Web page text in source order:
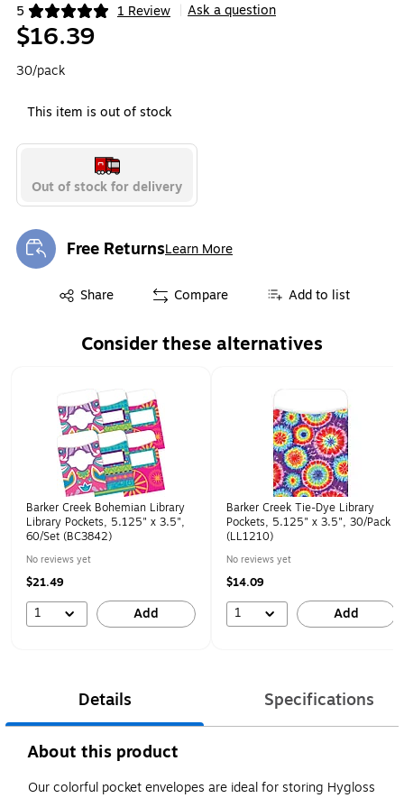
5 1 Review
Exited tooltip Ask a question
$16.39
30/pack
This item is out of stock
Out of stock for delivery
Free ReturnsLearn More
Exited tooltip
Share
Exited tooltip Compare Add to list
Consider these alternatives
Barker Creek Bohemian Library
Library Pockets, 5.125" x 3.5",
60/Set (BC3842)
No reviews yet
$21.49
1 Add
Barker Creek Tie-Dye Library
Pockets, 5.125" x 3.5", 30/Pack
(LL1210)
No reviews yet
$14.09
1 Add
Details Specifications
About this product
Our colorful pocket envelopes are ideal for storing Hygloss